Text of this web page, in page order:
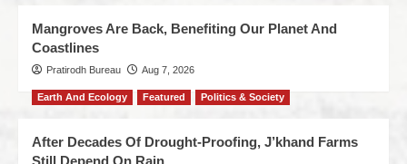
Mangroves Are Back, Benefiting Our Planet And
Coastlines
Pratirodh Bureau Aug 7, 2026
Earth And Ecology Featured Politics & Society
After Decades Of Drought-Proofing, J’khand Farms
Still Depend On Rain